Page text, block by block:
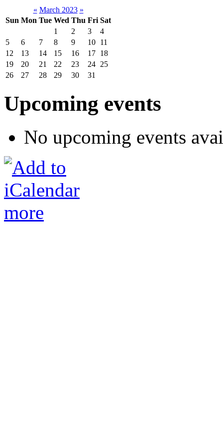
« March 2023 »
Sun Mon Tue Wed Thu Fri Sat
1
2 3
4
5
6 7 8 9 10 11
12
13 14 15 16 17 18
19
20 21 22 23 24 25
26
27 28 29 30 31
Upcoming events
No upcoming events
more